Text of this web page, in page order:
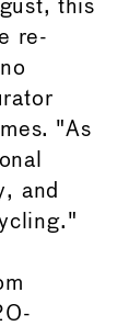
this
re-
"As
and